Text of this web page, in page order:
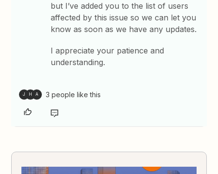
but I’ve added you to the list of users
affected by this issue so we can let you
know as soon as we have any updates.
I appreciate your patience and
understanding.
J H A 3 people like this